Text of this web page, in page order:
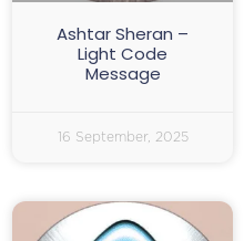
Ashtar Sheran –
Light Code
Message
16 September, 2025